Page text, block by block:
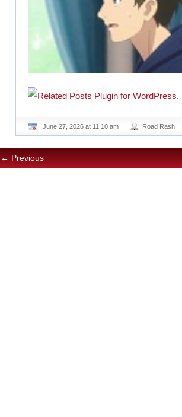
June 27, 2026 at 11:10 am Road Rash
← Previous